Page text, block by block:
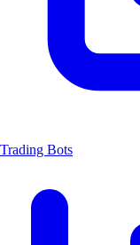
Trading Bots